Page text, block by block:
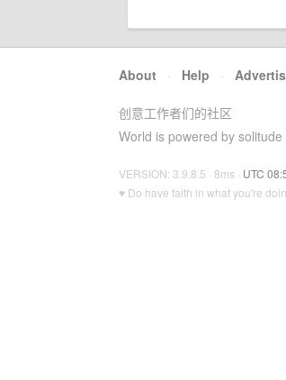
About · Help ·
创意工作者们的社区
World is powered by solitude
VERSION: 3.9.8.5 · 8ms · UTC
♥ Do have faith in what you're